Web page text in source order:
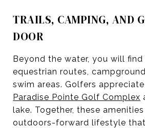
TRAILS, CAMPING, AND
DOOR
Beyond the water, you will
equestrian routes,
swim areas. Golfers
Paradise Pointe Golf Complex
lake. Together, these
outdoors-forward lifestyle